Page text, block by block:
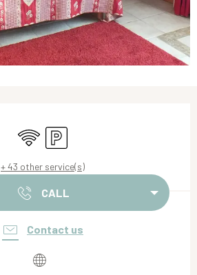
Wifi Car park
+ 43 other service(s)
CALL
Contact us